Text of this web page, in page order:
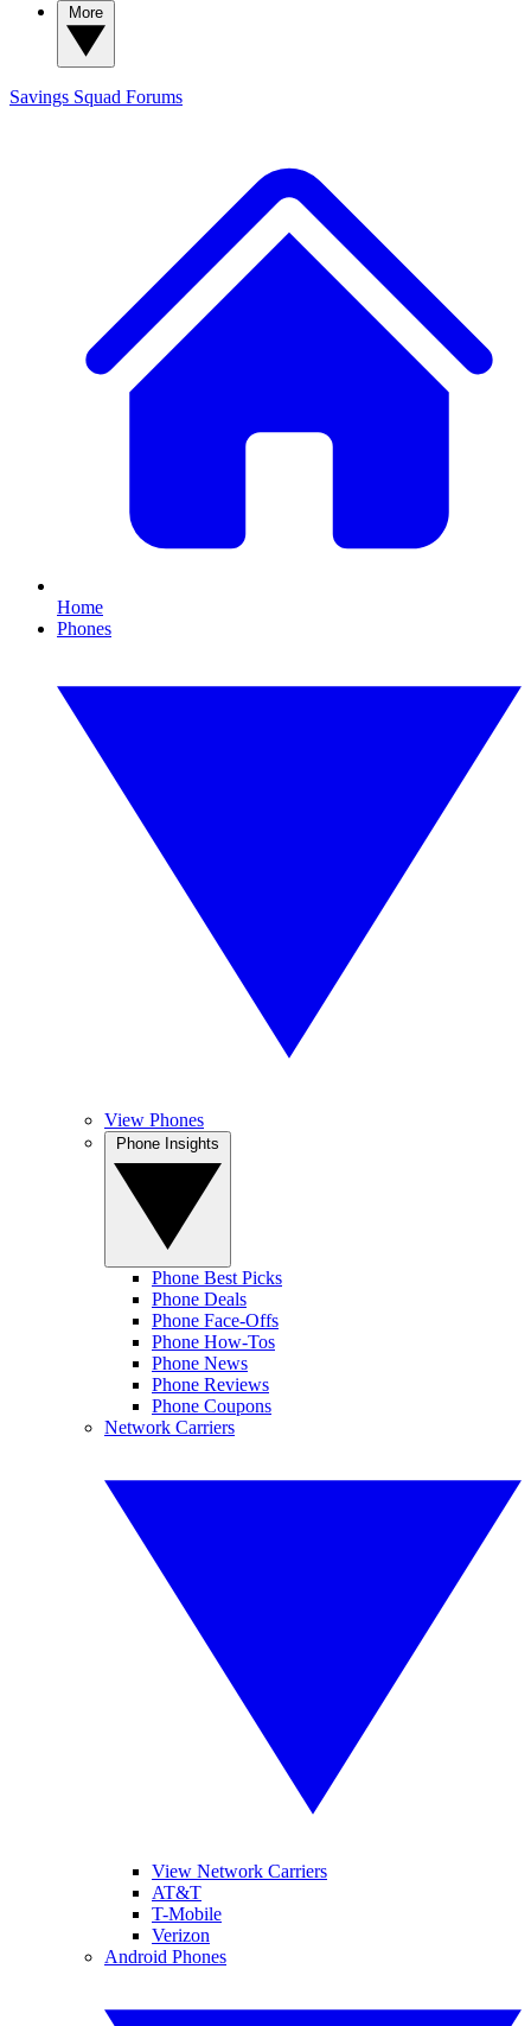
Savings Squad Forums
Home
Phones
View Phones
Phone Best Picks
Phone Deals
Phone Face-Offs
Phone How-Tos
Phone News
Phone Reviews
Phone Coupons
Network Carriers
View Network Carriers
AT&T
T-Mobile
Verizon
Android Phones